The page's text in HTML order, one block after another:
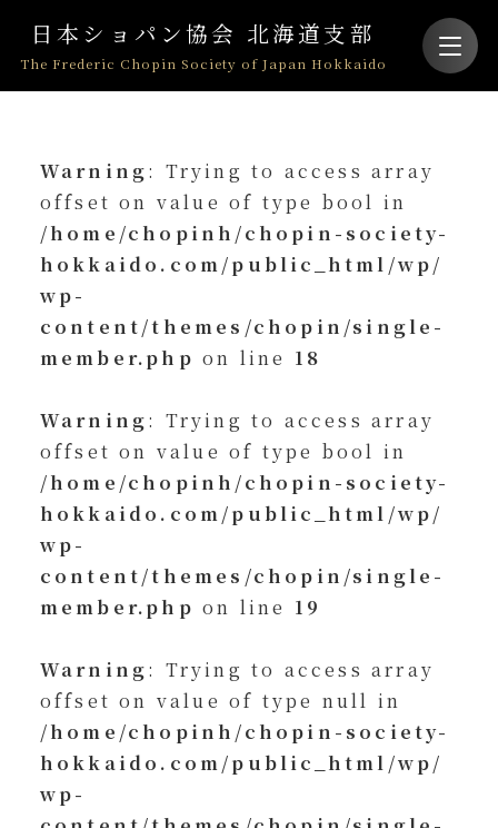
日本ショパン協会 北海道支部
The Frederic Chopin Society of Japan Hokkaido
Warning: Trying to access array
offset on value of type bool in
/home/chopinh/chopin-society-
hokkaido.com/public_html/wp/
wp-
content/themes/chopin/single-
member.php on line 18
Warning: Trying to access array
offset on value of type bool in
/home/chopinh/chopin-society-
hokkaido.com/public_html/wp/
wp-
content/themes/chopin/single-
member.php on line 19
Warning: Trying to access array
offset on value of type null in
/home/chopinh/chopin-society-
hokkaido.com/public_html/wp/
wp-